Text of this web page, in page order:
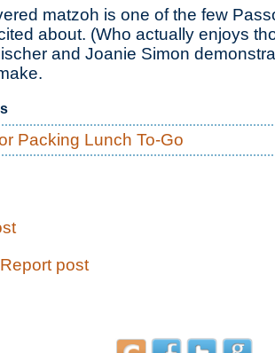
matzoh is one of the few
about. (Who actually enjoys
and Joanie Simon
Packing Lunch To-Go
Report post